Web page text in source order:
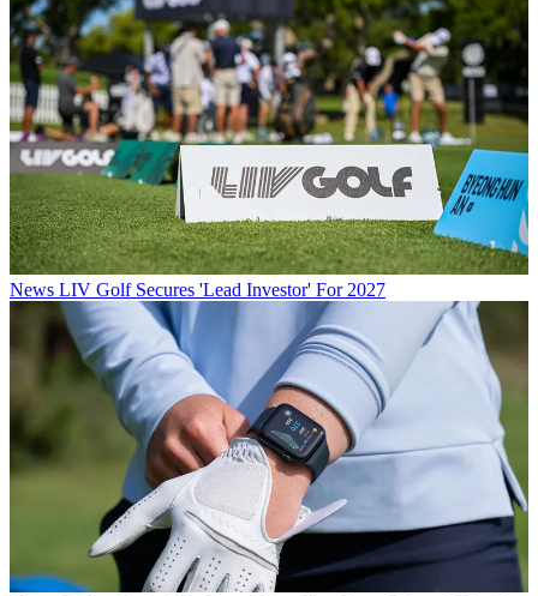
News LIV Golf Secures 'Lead Investor' For 2027